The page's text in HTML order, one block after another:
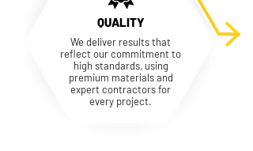
QUALITY
We deliver results that
reflect our commitment to
high standards, using
premium materials and
expert contractors for
every project.